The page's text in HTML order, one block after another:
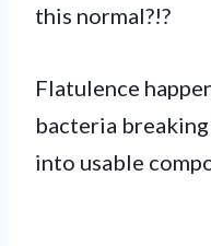
this normal?!?
Flatulence
bacteria
into usable